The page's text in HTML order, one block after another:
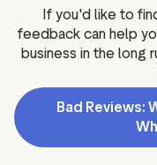
If you'd like to
feedback can help
business in the long
Bad Reviews: